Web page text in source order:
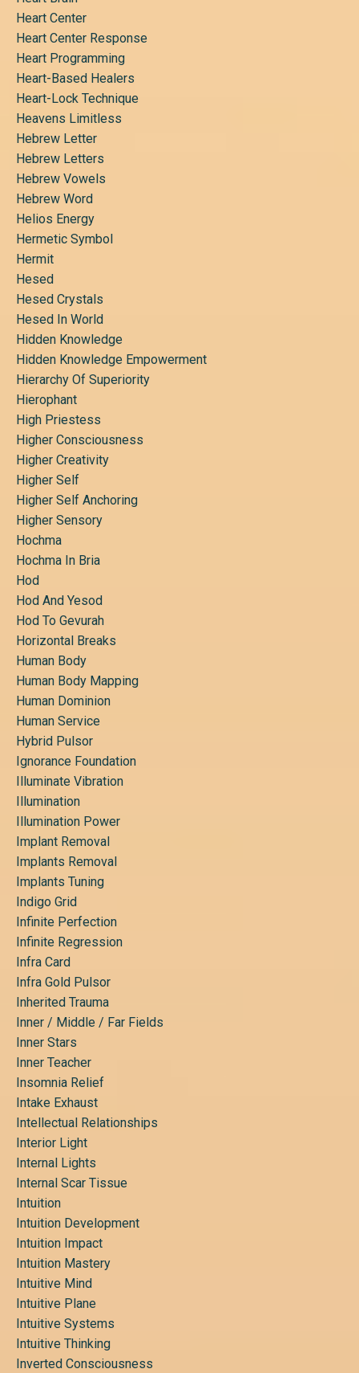
Heart Center
Heart Center Response
Heart Programming
Heart-Based Healers
Heart-Lock Technique
Heavens Limitless
Hebrew Letter
Hebrew Letters
Hebrew Vowels
Hebrew Word
Helios Energy
Hermetic Symbol
Hermit
Hesed
Hesed Crystals
Hesed In World
Hidden Knowledge
Hidden Knowledge Empowerment
Hierarchy Of Superiority
Hierophant
High Priestess
Higher Consciousness
Higher Creativity
Higher Self
Higher Self Anchoring
Higher Sensory
Hochma
Hochma In Bria
Hod
Hod And Yesod
Hod To Gevurah
Horizontal Breaks
Human Body
Human Body Mapping
Human Dominion
Human Service
Hybrid Pulsor
Ignorance Foundation
Illuminate Vibration
Illumination
Illumination Power
Implant Removal
Implants Removal
Implants Tuning
Indigo Grid
Infinite Perfection
Infinite Regression
Infra Card
Infra Gold Pulsor
Inherited Trauma
Inner / Middle / Far Fields
Inner Stars
Inner Teacher
Insomnia Relief
Intake Exhaust
Intellectual Relationships
Interior Light
Internal Lights
Internal Scar Tissue
Intuition
Intuition Development
Intuition Impact
Intuition Mastery
Intuitive Mind
Intuitive Plane
Intuitive Systems
Intuitive Thinking
Inverted Consciousness